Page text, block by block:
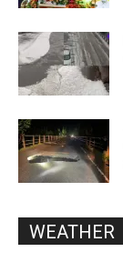
WEATHER